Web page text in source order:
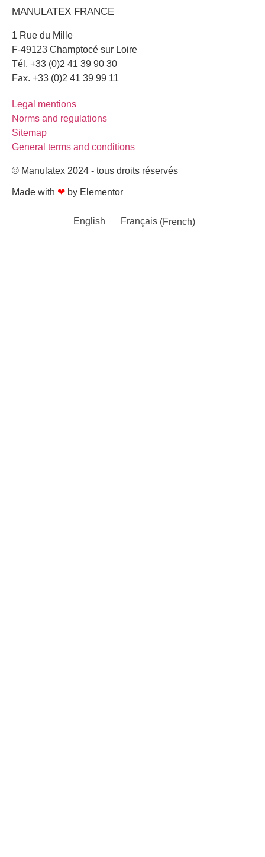
MANULATEX FRANCE
1 Rue du Mille
F-49123 Champtocé sur Loire
Tél. +33 (0)2 41 39 90 30
Fax. +33 (0)2 41 39 99 11
Legal mentions
Norms and regulations
Sitemap
General terms and conditions
© Manulatex 2024 - tous droits réservés
Made with ❤ by Elementor​​
English Français (French)